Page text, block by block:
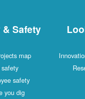
Safety
map
safety
you dig